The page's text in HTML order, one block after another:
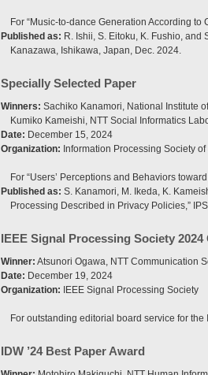
For “Music-to-dance Generation According to
Published as: R. Ishii, S. Eitoku, K. Fushio, and
Kanazawa, Ishikawa, Japan, Dec. 2024.
Specially Selected Paper
Winners: Sachiko Kanamori, National Institute
Kumiko Kameishi, NTT Social Informatics
Date: December 15, 2024
Organization: Information Processing Society
For “Users’ Perceptions and Behaviors
Published as: S. Kanamori, M. Ikeda, K.
Processing Described in Privacy Policies,”
IEEE Signal Processing Society
Winner: Atsunori Ogawa, NTT Communication
Date: December 19, 2024
Organization: IEEE Signal Processing Society
For outstanding editorial board service for
IDW ’24 Best Paper Award